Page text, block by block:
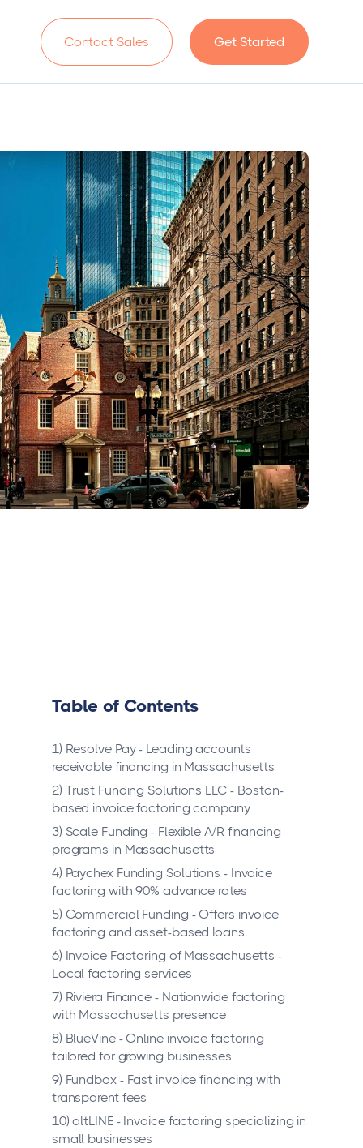
Contact Sales Get Started
Table of Contents
1) Resolve Pay - Leading accounts
receivable financing in Massachusetts
2) Trust Funding Solutions LLC - Boston-
based invoice factoring company
3) Scale Funding - Flexible A/R financing
programs in Massachusetts
4) Paychex Funding Solutions - Invoice
factoring with 90% advance rates
5) Commercial Funding - Offers invoice
factoring and asset-based loans
6) Invoice Factoring of Massachusetts -
Local factoring services
7) Riviera Finance - Nationwide factoring
with Massachusetts presence
8) BlueVine - Online invoice factoring
tailored for growing businesses
9) Fundbox - Fast invoice financing with
transparent fees
10) altLINE - Invoice factoring specializing in
small businesses